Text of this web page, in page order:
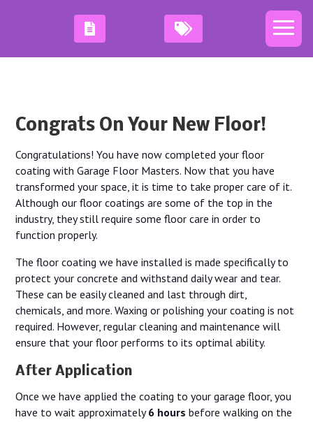
Congrats On Your New Floor!
Congratulations! You have now completed your floor
coating with Garage Floor Masters. Now that you have
transformed your space, it is time to take proper care of it.
Although our floor coatings are some of the top in the
industry, they still require some floor care in order to
function properly.
The floor coating we have installed is made specifically to
protect your concrete and withstand daily wear and tear.
These can be easily cleaned and last through dirt,
chemicals, and more. Waxing or polishing your coating is not
required. However, regular cleaning and maintenance will
ensure that your floor performs to its optimal ability.
After Application
Once we have applied the coating to your garage floor, you
have to wait approximately6 hours before walking on the